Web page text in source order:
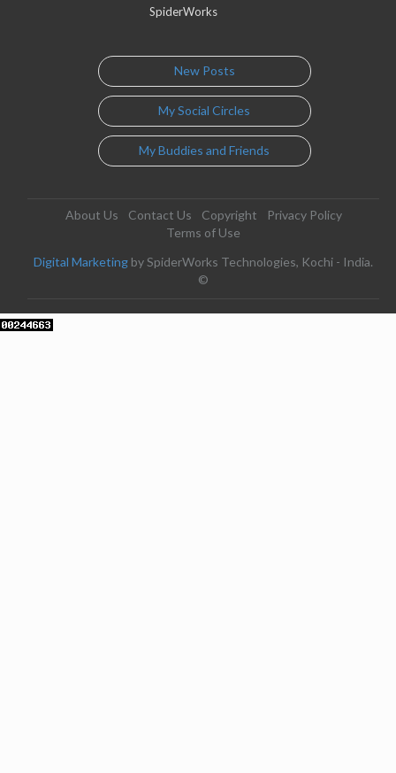
SpiderWorks
New Posts
My Social Circles
My Buddies and Friends
About Us Contact Us Copyright
Privacy Policy
Terms of Use
Digital Marketing by SpiderWorks Technologies, Kochi - India.
©